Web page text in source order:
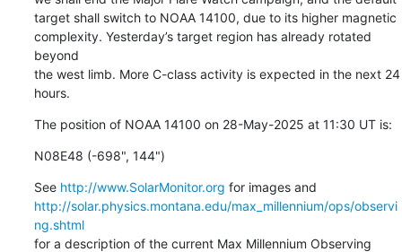
target shall switch to NOAA 14100, due to its higher magnetic
complexity. Yesterday’s target region has already rotated
beyond
the west limb. More C-class activity is expected in the next 24
hours.
The position of NOAA 14100 on 28-May-2025 at 11:30 UT is:
N08E48 (-698", 144")
See http://www.SolarMonitor.org
http://solar.physics.montana.edu/max_millennium/ops/observi
ng.shtml
for a description of the current Max Millennium Observing